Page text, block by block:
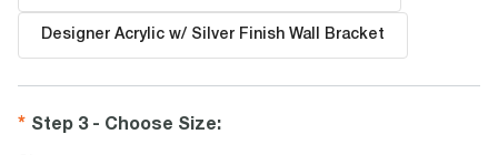
Designer Acrylic w/ Silver Finish Wall Bracket
Step 3 - Choose Size: